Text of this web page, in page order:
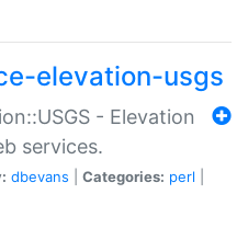
elevation-usgs
- Elevation
services.
dbevans Categories: perl